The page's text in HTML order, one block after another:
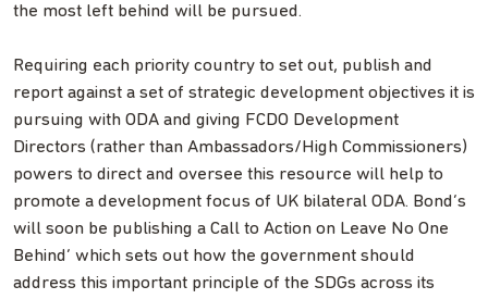
the most left behind will be pursued.
Requiring each priority country to set out, publish and
report against a set of strategic development objectives it is
pursuing with ODA and giving FCDO Development
Directors (rather than Ambassadors/High Commissioners)
powers to direct and oversee this resource will help to
promote a development focus of UK bilateral ODA. Bond’s
will soon be publishing a Call to Action on Leave No One
Behind’ which sets out how the government should
address this important principle of the SDGs across its